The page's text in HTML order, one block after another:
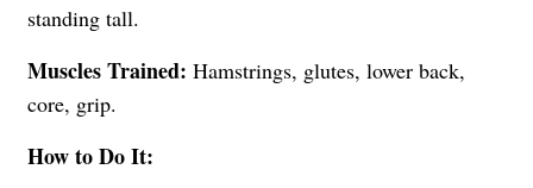
standing tall.
Muscles Trained: Hamstrings, glutes, lower back,
core, grip.
How to Do It: